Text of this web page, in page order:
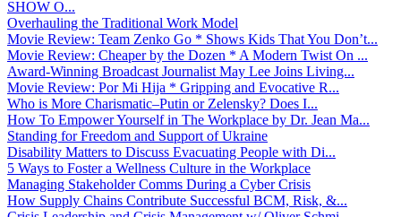
SHOW O...
Overhauling the Traditional Work Model
Movie Review: Team Zenko Go * Shows Kids That You Don’t...
Movie Review: Cheaper by the Dozen * A Modern Twist On ...
Award-Winning Broadcast Journalist May Lee Joins Living...
Movie Review: Por Mi Hija * Gripping and Evocative R...
Who is More Charismatic–Putin or Zelensky? Does I...
How To Empower Yourself in The Workplace by Dr. Jean Ma...
Standing for Freedom and Support of Ukraine
Disability Matters to Discuss Evacuating People with Di...
5 Ways to Foster a Wellness Culture in the Workplace
Managing Stakeholder Comms During a Cyber Crisis
How Supply Chains Contribute Successful BCM, Risk, &...